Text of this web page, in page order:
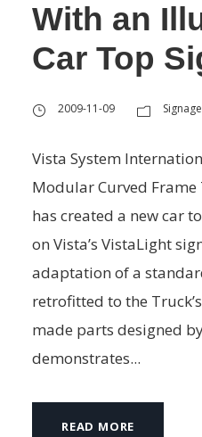
With an
Car Top
2009-11-09
Vista System
Modular Curved Frame
has created a new car
on Vista’s VistaLight
adaptation of a
retrofitted to the
made parts designed
demonstrates...
READ MORE